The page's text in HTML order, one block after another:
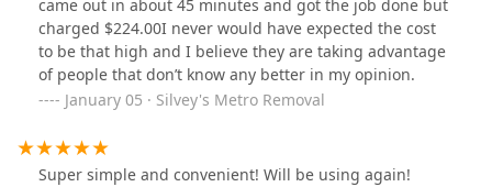
came out in about 45 minutes and got the job done but
charged $224.00I never would have expected the cost
to be that high and I believe they are taking advantage
of people that don’t know any better in my opinion.
January 05 · Silvey's Metro Removal
Super simple and convenient! Will be using again!